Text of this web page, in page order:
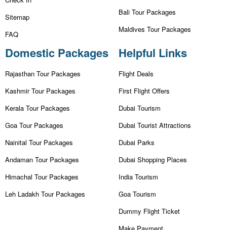
Sitemap
FAQ
Bali Tour Packages
Maldives Tour Packages
Domestic Packages
Rajasthan Tour Packages
Kashmir Tour Packages
Kerala Tour Packages
Goa Tour Packages
Nainital Tour Packages
Andaman Tour Packages
Himachal Tour Packages
Leh Ladakh Tour Packages
Helpful Links
Flight Deals
First Flight Offers
Dubai Tourism
Dubai Tourist Attractions
Dubai Parks
Dubai Shopping Places
India Tourism
Goa Tourism
Dummy Flight Ticket